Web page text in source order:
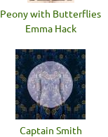
Peony with Butterflies
Emma Hack
Captain Smith